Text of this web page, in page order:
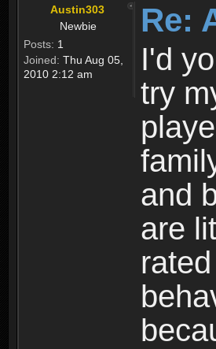
Austin303
Newbie
Posts: 1
Joined: Thu Aug 05,
2010 2:12 am
Re:
I'd
try
and
are